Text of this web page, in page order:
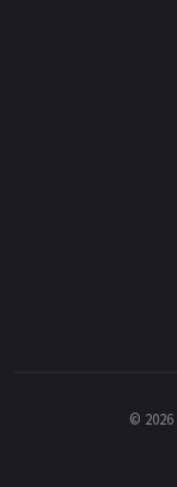
© 2026